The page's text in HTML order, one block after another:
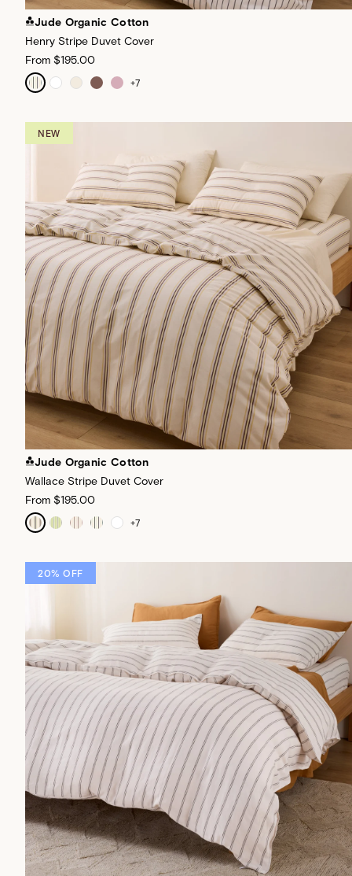
Jude Organic Cotton
Henry Stripe Duvet Cover
From $195.00
+7
NEW
Jude Organic Cotton
Wallace Stripe Duvet Cover
From $195.00
+7
20% OFF